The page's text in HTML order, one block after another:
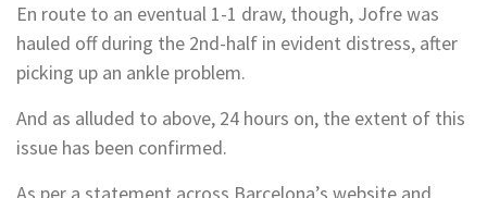
En route to an eventual 1-1 draw, though, Jofre was
hauled off during the 2nd-half in evident distress, after
picking up an ankle problem.
And as alluded to above, 24 hours on, the extent of this
issue has been confirmed.